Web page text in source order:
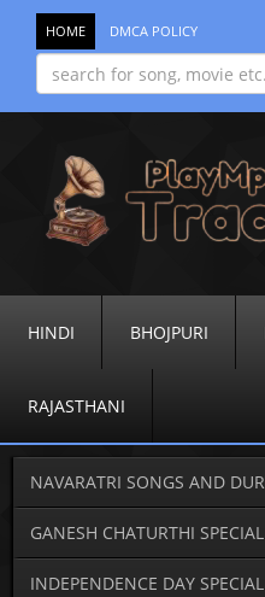
HOME DMCA POLICY
HINDI BHOJPURI
RAJASTHANI
NAVARATRI SONGS AND
GANESH CHATURTHI SPECIAL
INDEPENDENCE DAY SPECIAL